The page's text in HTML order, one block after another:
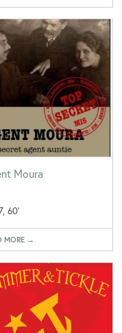
Moura
60'
MORE →